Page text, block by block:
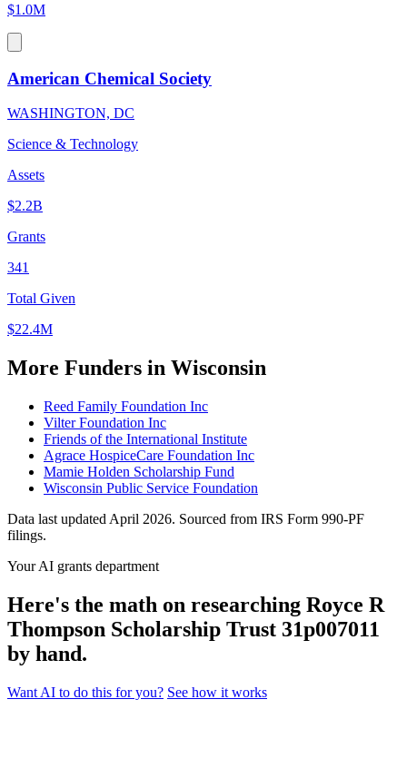
$1.0M
American Chemical Society
WASHINGTON, DC
Science & Technology
Assets
$2.2B
Grants
341
Total Given
$22.4M
More Funders in Wisconsin
Reed Family Foundation Inc
Vilter Foundation Inc
Friends of the International Institute
Agrace HospiceCare Foundation Inc
Mamie Holden Scholarship Fund
Wisconsin Public Service Foundation
Data last updated April 2026. Sourced from IRS Form 990-PF
filings.
Your AI grants department
Here's the math on researching Royce R
Thompson Scholarship Trust 31p007011
by hand.
Want AI to do this for you? See how it works